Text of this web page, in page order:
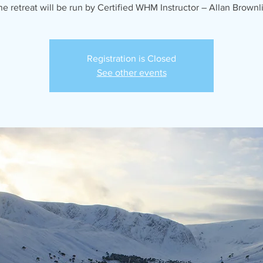
retreat will be run by Certified WHM Instructor – Allan
Registration is Closed
See other events